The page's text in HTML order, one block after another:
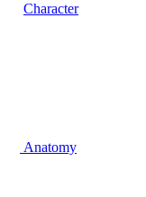
Character
Anatomy